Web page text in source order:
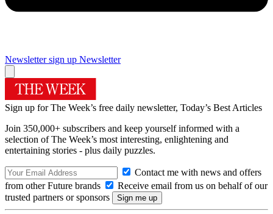
Newsletter sign up Newsletter
Sign up for The Week’s free daily newsletter, Today’s Best Articles
Join 350,000+ subscribers and keep yourself informed with a
selection of The Week’s most interesting, enlightening and
entertaining stories - plus daily puzzles.
Contact me with news and offers
from other Future brands
Receive email from us on behalf of our
trusted partners or sponsors